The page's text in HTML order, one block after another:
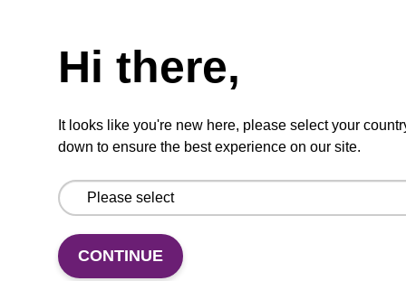
VIEW
Hi there,
It looks like you're new here, please select your
down to ensure the best experience on our site.
CONTINUE